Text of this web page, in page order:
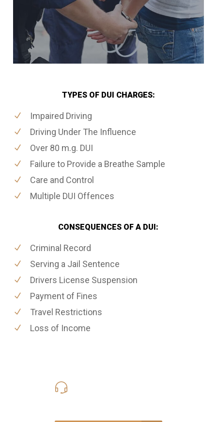
TYPES OF DUI CHARGES:
Impaired Driving
Driving Under The Influence
Over 80 m.g. DUI
Failure to Provide a Breathe Sample
Care and Control
Multiple DUI Offences
CONSEQUENCES OF A DUI:
Criminal Record
Serving a Jail Sentence
Drivers License Suspension
Payment of Fines
Travel Restrictions
Loss of Income